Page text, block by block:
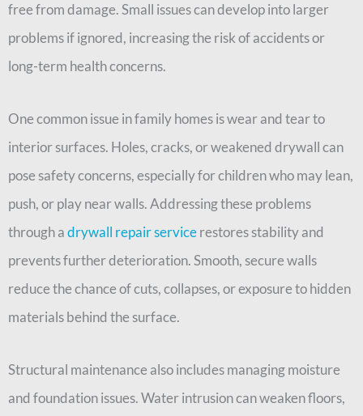
free from damage. Small issues can develop into larger
problems if ignored, increasing the risk of accidents or
long-term health concerns.
One common issue in family homes is wear and tear to
interior surfaces. Holes, cracks, or weakened drywall can
pose safety concerns, especially for children who may lean,
push, or play near walls. Addressing these problems
through adrywall repair servicerestores stability and
prevents further deterioration. Smooth, secure walls
reduce the chance of cuts, collapses, or exposure to hidden
materials behind the surface.
Structural maintenance also includes managing moisture
and foundation issues. Water intrusion can weaken floors,